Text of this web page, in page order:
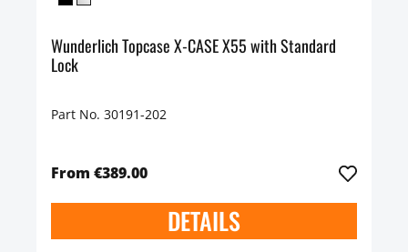
Wunderlich Topcase X-CASE X55 with Standard
Lock
Part No. 30191-202
From €389.00
DETAILS